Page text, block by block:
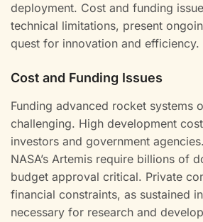
deployment. Cost and funding
technical limitations, present
quest for innovation and efficiency.
Cost and Funding Issues
Funding advanced rocket systems
challenging. High development
investors and government
NASA’s Artemis require billions of
budget approval critical. Private
financial constraints, as sustained
necessary for research and